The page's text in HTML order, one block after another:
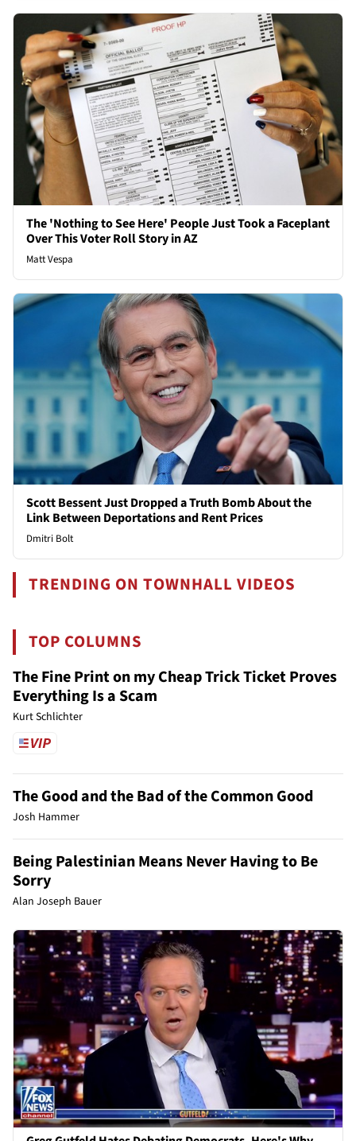
The 'Nothing to See Here' People Just Took a Faceplant
Over This Voter Roll Story in AZ
Matt Vespa
Scott Bessent Just Dropped a Truth Bomb About the
Link Between Deportations and Rent Prices
Dmitri Bolt
TRENDING ON TOWNHALL VIDEOS
TOP COLUMNS
The Fine Print on my Cheap Trick Ticket Proves
Everything Is a Scam
Kurt Schlichter
The Good and the Bad of the Common Good
Josh Hammer
Being Palestinian Means Never Having to Be
Sorry
Alan Joseph Bauer